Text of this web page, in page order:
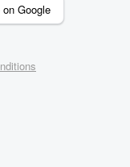
Google